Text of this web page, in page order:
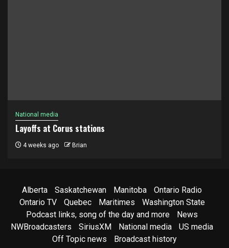
National media
Layoffs at Corus stations
4 weeks ago Brian
Alberta Saskatchewan Manitoba
Ontario Radio
Ontario TV
Quebec Maritimes
Washington State
Podcast links, song of the day and more
News
NWBroadcasters
SiriusXM National media
US media
Off Topic news
Broadcast history